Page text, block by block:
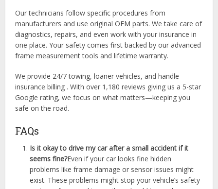
Our technicians follow specific procedures from
manufacturers and use original OEM parts. We take care of
diagnostics, repairs, and even work with your insurance in
one place. Your safety comes first backed by our advanced
frame measurement tools and lifetime warranty.
We provide 24/7 towing, loaner vehicles, and handle
insurance billing . With over 1,180 reviews giving us a 5-star
Google rating, we focus on what matters—keeping you
safe on the road.
FAQs
Is it okay to drive my car after a small accident if it
seems fine?Even if your car looks fine hidden
problems like frame damage or sensor issues might
exist. These problems might stop your vehicle’s safety